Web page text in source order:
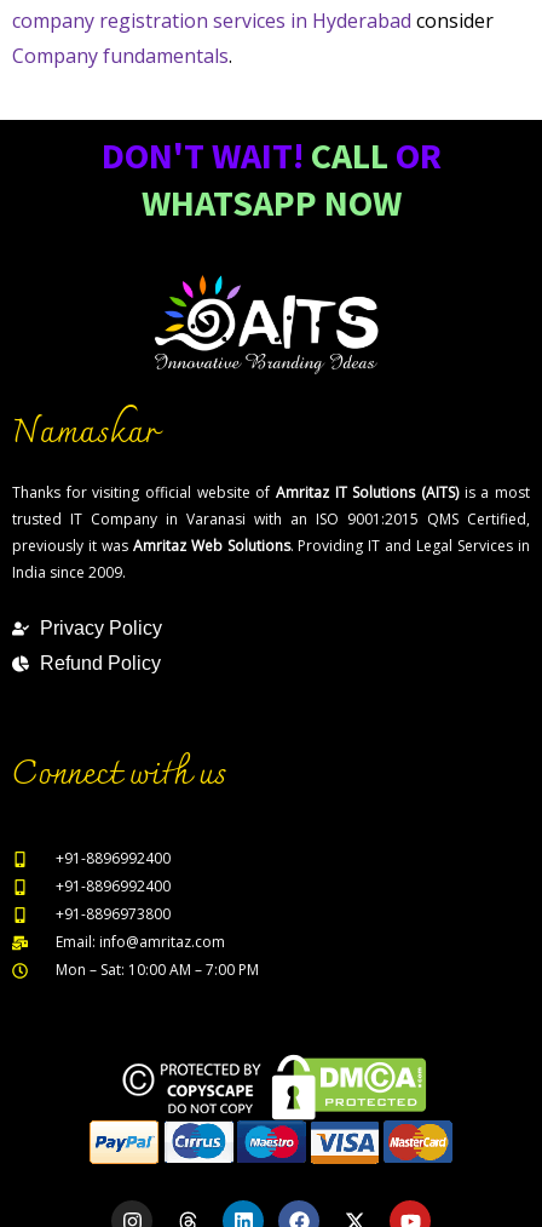
company registration services in Hyderabad consider
Company fundamentals.
DON'T WAIT! CALL OR
WHATSAPP NOW
Namaskar
Thanks for visiting official website of Amritaz IT Solutions (AITS)is a most
trusted IT Company in Varanasi with an ISO 9001:2015 QMS Certified,
previously it was Amritaz Web Solutions. Providing IT and Legal Services in
India since 2009.
Privacy Policy
Refund Policy
Connect with us
+91-8896992400
+91-8896992400
+91-8896973800
Email: info@amritaz.com
Mon – Sat: 10:00 AM – 7:00 PM
I T L F X Y